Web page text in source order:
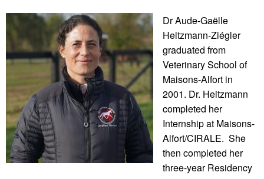
Dr Aude-Gaëlle
Heitzmann-Ziégler
graduated from
Veterinary School of
Maisons-Alfort in
2001. Dr. Heitzmann
completed her
Internship at Maisons-
Alfort/CIRALE. She
then completed her
three-year Residency